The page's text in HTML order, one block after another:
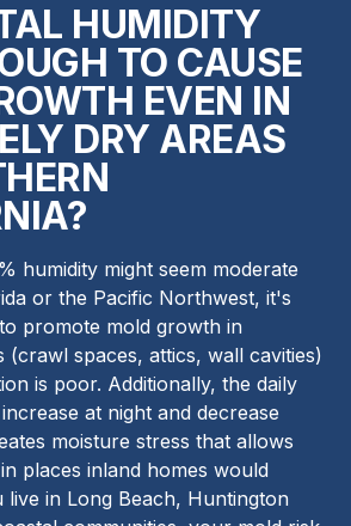
HUMIDITY
TO CAUSE
EVEN IN
DRY AREAS
humidity might seem moderate
or the Pacific Northwest, it's
promote mold growth in
(crawl spaces, attics, wall cavities)
is poor. Additionally, the daily
at night and decrease
moisture stress that allows
places inland homes would
live in Long Beach, Huntington